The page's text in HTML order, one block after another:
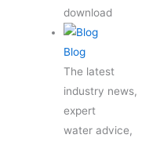
download
Blog
The latest
industry news,
expert
water advice,